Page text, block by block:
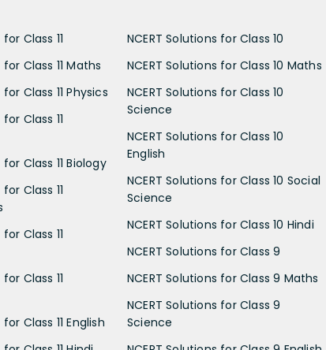
Class 11
Class 11 Maths
Class 11 Physics
Class 11
Class 11 Biology
Class 11
Class 11
Class 11
Class 11 English
NCERT Solutions for Class 10
NCERT Solutions for Class 10 Maths
NCERT Solutions for Class 10
Science
NCERT Solutions for Class 10
English
NCERT Solutions for Class 10 Social
Science
NCERT Solutions for Class 10 Hindi
NCERT Solutions for Class 9
NCERT Solutions for Class 9 Maths
NCERT Solutions for Class 9
Science